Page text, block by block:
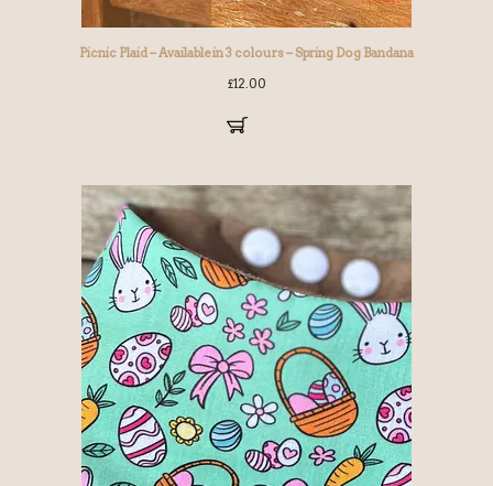
Picnic Plaid – Available in 3 colours – Spring Dog Bandana
£12.00